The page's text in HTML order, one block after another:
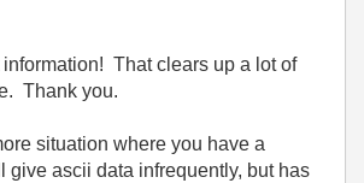
That clears up a lot of
Thank you.
situation where you have a
give ascii data infrequently, but has